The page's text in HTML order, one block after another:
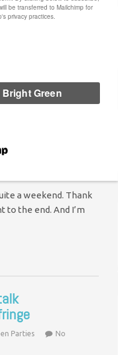
each of the
election had a
closes 2015
a weekend. Thank
to the end. And I’m
Parties
No